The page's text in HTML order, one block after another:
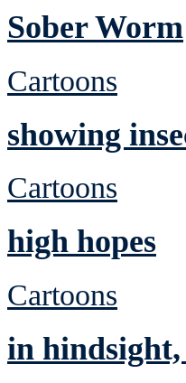
Sober Worm
Cartoons
showing
Cartoons
high hopes
Cartoons
in hindsight,